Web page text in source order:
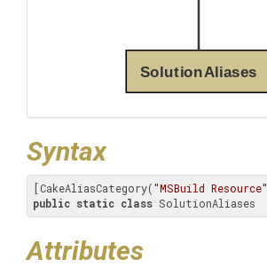
SolutionAliases
Syntax
[CakeAliasCategory("MSBuild Resource"
public static class SolutionAliases
Attributes